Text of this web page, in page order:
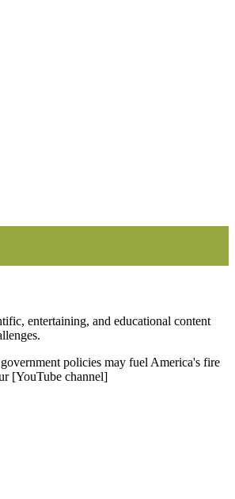
entertaining, and educational content
policies may fuel America's fire
[YouTube channel]